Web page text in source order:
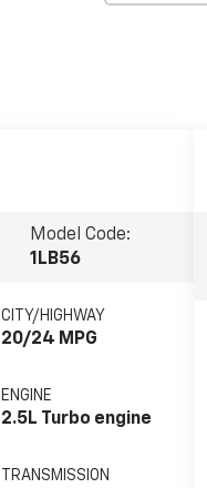
Model Code:
1LB56
CITY/HIGHWAY
20/24 MPG
ENGINE
2.5L Turbo engine
TRANSMISSION